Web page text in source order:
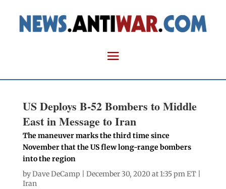
US Deploys B-52 Bombers to Middle
East in Message to Iran
The maneuver marks the third time since
November that the US flew long-range bombers
into the region
byDave DeCamp | December 30, 2020 at 1:35 pm ET |
Iran